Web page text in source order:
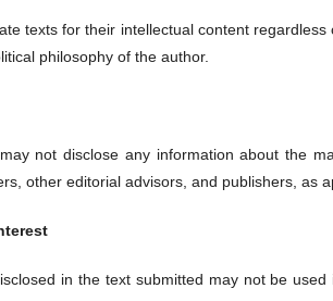
texts for their intellectual content
philosophy of the author.
not disclose any information about the
other editorial advisors, and publishers, as
in the text submitted may not be